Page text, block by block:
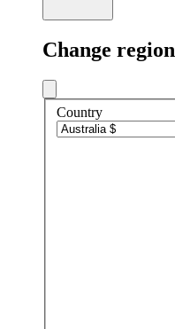
Change region
Country